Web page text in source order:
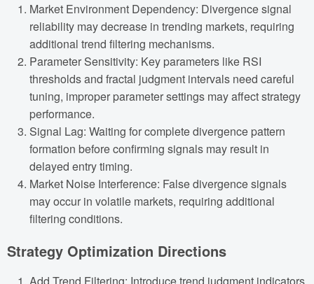
Market Environment Dependency: Divergence signal
reliability may decrease in trending markets, requiring
additional trend filtering mechanisms.
Parameter Sensitivity: Key parameters like RSI
thresholds and fractal judgment intervals need careful
tuning, improper parameter settings may affect strategy
performance.
Signal Lag: Waiting for complete divergence pattern
formation before confirming signals may result in
delayed entry timing.
Market Noise Interference: False divergence signals
may occur in volatile markets, requiring additional
filtering conditions.
Strategy Optimization Directions